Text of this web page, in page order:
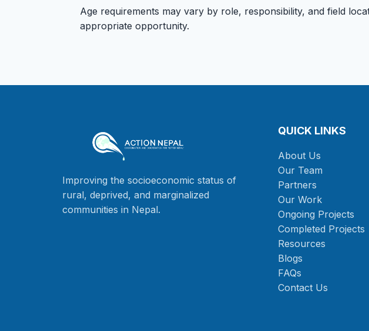
Age requirements may vary by role, responsibility, and field
appropriate opportunity.
Improving the socioeconomic status of
rural, deprived, and marginalized
communities in Nepal.
QUICK LINKS
About Us
Our Team
Partners
Our Work
Ongoing Projects
Completed Projects
Resources
Blogs
FAQs
Contact Us